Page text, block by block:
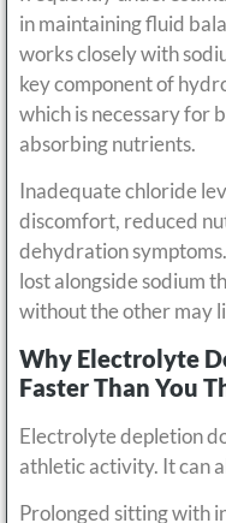
in maintaining fluid
works closely with
key component of
which is necessary for
absorbing nutrients.
Inadequate chloride
discomfort, reduced
dehydration
lost alongside sodium
without the other may
Why Electrolyte
Faster Than You
Electrolyte depletion
athletic activity. It can
Prolonged sitting with